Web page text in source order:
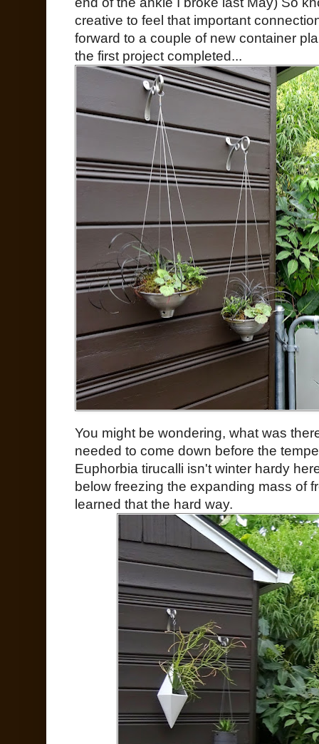
creative to feel that important
forward to a couple of new container
the first project completed...
You might be wondering, what was
needed to come down before the
Euphorbia tirucalli isn't winter hardy
below freezing the expanding mass of
learned that the hard way.